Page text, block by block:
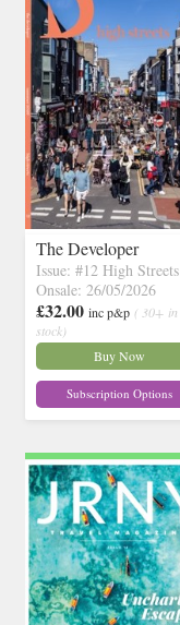
The Developer
Issue: #12 High Streets
Onsale: 26/05/2026
£32.00 inc p&p ( 30+ in
stock)
Buy Now
Subscription Options